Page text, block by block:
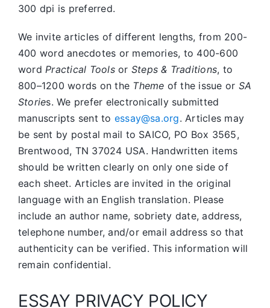
300 dpi is preferred.
We invite articles of different lengths, from 200-
400 word anecdotes or memories, to 400-600
wordPractical Toolsor Steps & Traditions, to
800–1200 words on the Theme of the issue or SA
Stories. We prefer electronically submitted
manuscripts sent to essay@sa.org. Articles may
be sent by postal mail to SAICO, PO Box 3565,
Brentwood, TN 37024 USA. Handwritten items
should be written clearly on only one side of
each sheet. Articles are invited in the original
language with an English translation. Please
include an author name, sobriety date, address,
telephone number, and/or email address so that
authenticity can be verified. This information will
remain confidential.
ESSAY PRIVACY POLICY